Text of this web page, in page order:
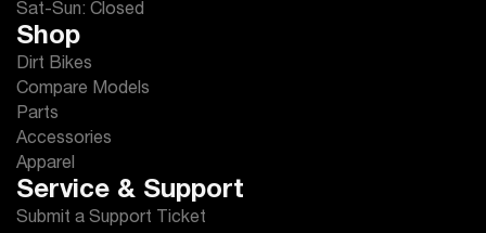
Sat-Sun: Closed
Shop
Dirt Bikes
Compare Models
Parts
Accessories
Apparel
Service & Support
Submit a Support Ticket